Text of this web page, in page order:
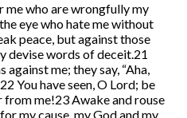
me who are wrongfully my
eye who hate me without
peace, but against those
devise words of deceit.21
me; they say, “Aha,
You have seen, O Lord; be
me!23 Awake and rouse
my cause, my God and my